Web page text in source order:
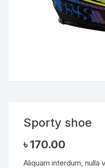
Sporty shoe
৳170.00
Aliquam interdum, nulla